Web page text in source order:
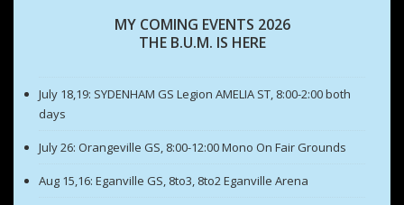
MY COMING EVENTS 2026
THE B.U.M. IS HERE
July 18,19: SYDENHAM GS Legion AMELIA ST, 8:00-2:00 both
days
July 26: Orangeville GS, 8:00-12:00 Mono On Fair Grounds
Aug 15,16: Eganville GS, 8to3, 8to2 Eganville Arena